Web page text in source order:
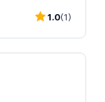
1.0(1)